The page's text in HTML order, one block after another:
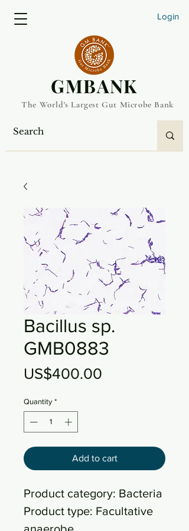
Login
​GMBANK
The World's Largest Gut Microbe Bank
Bacillus sp.
GMB0883
US$400.00
Quantity *
Add to cart
Product category: Bacteria
Product type: Facultative
anaerobe